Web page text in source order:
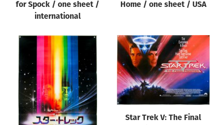
for Spock / one sheet /
international
Home / one sheet / USA
Star Trek V: The Final